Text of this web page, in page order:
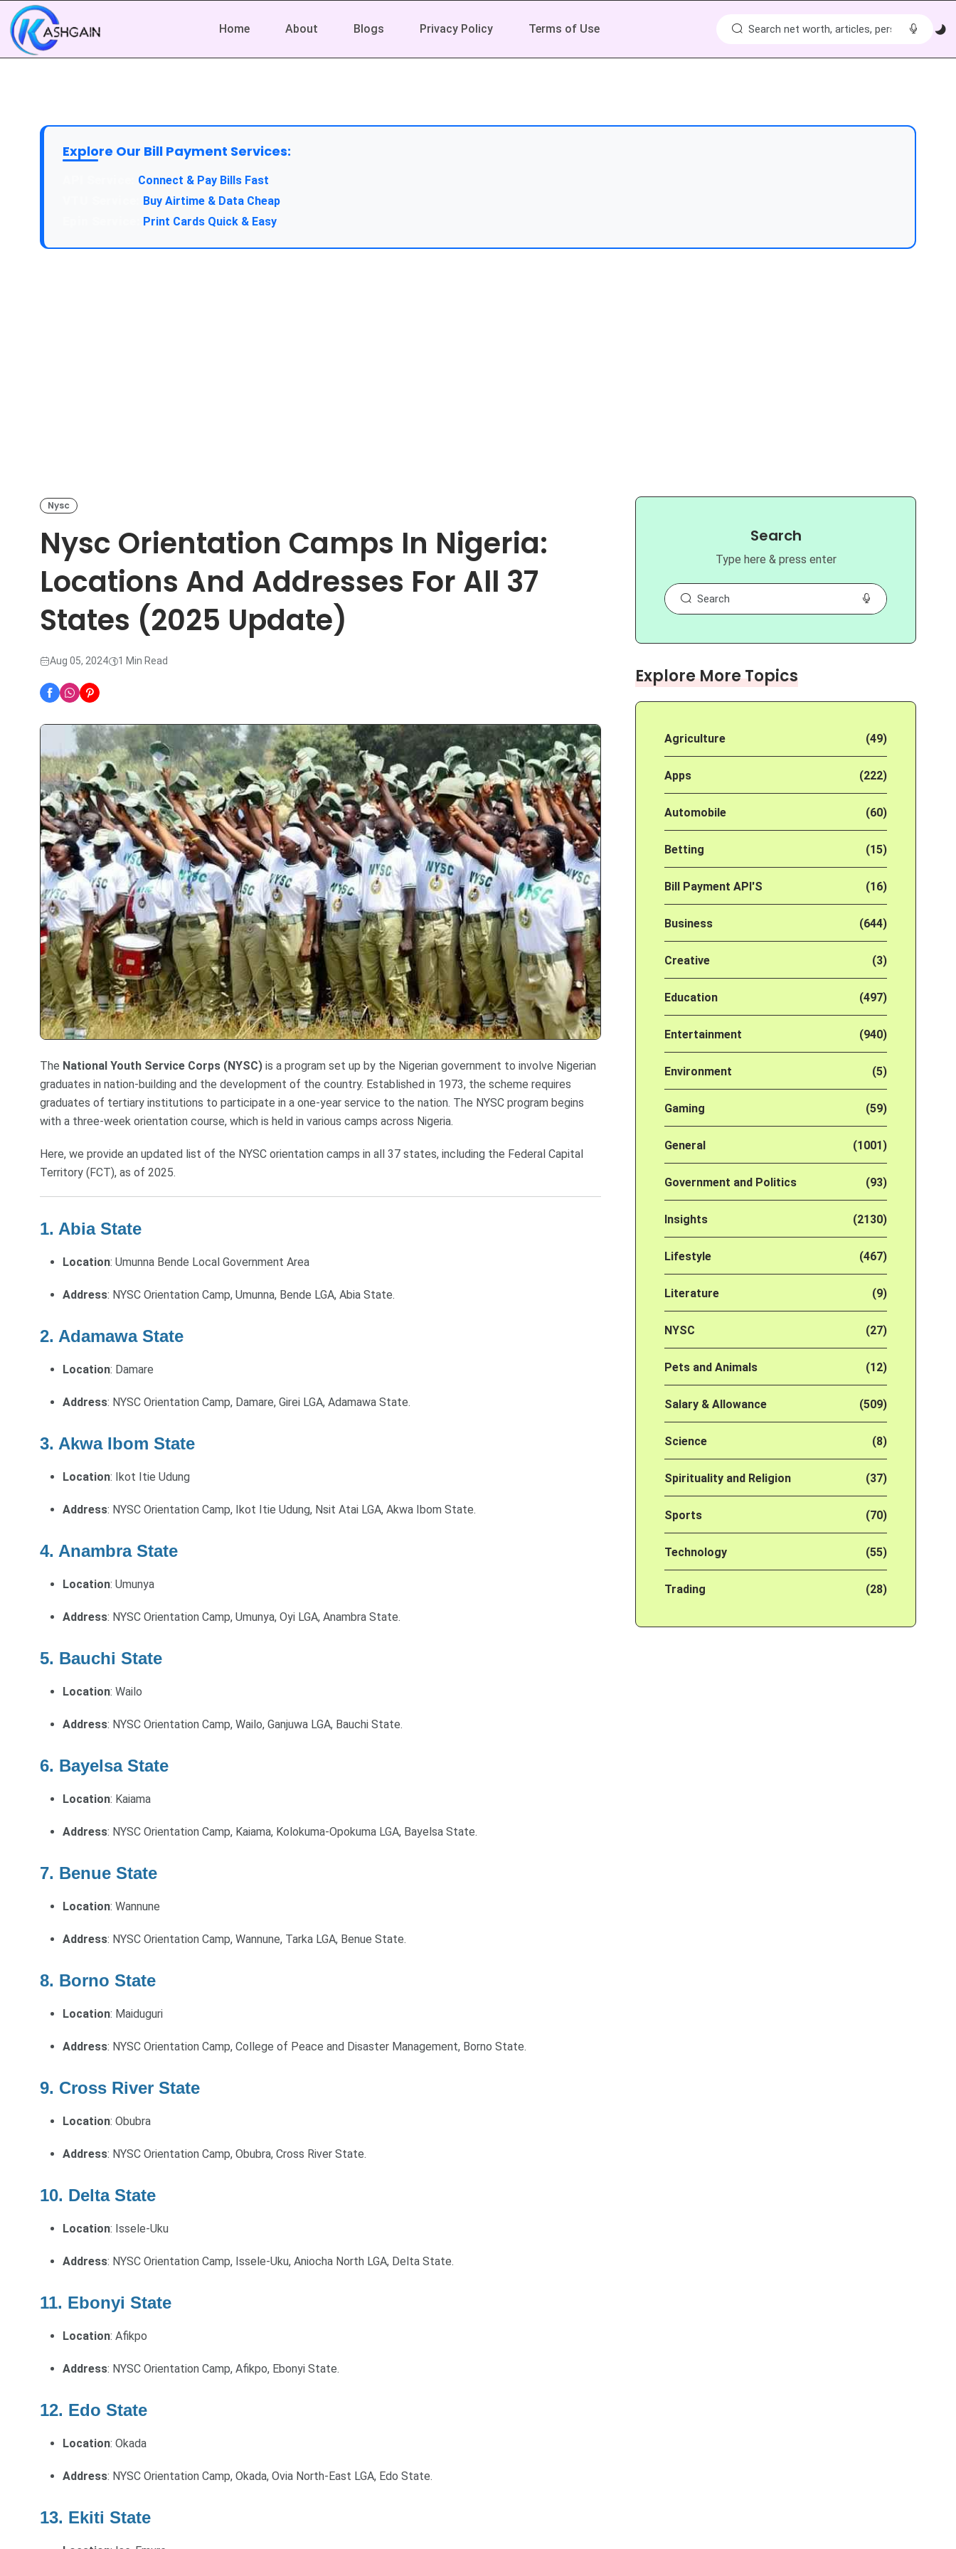
Home About Blogs Privacy Policy Terms of Use
Explore Our Bill Payment Services:
Connect & Pay Bills Fast
Buy Airtime & Data Cheap
Print Cards Quick & Easy
Nysc
Nysc Orientation Camps In Nigeria:
Locations And Addresses For All 37
States (2025 Update)
Aug 05, 2024 1 Min Read
The National Youth Service Corps (NYSC) is a program set up by the Nigerian government to involve Nigerian
graduates in nation-building and the development of the country. Established in 1973, the scheme requires
graduates of tertiary institutions to participate in a one-year service to the nation. The NYSC program begins
with a three-week orientation course, which is held in various camps across Nigeria.
Here, we provide an updated list of the NYSC orientation camps in all 37 states, including the Federal Capital
Territory (FCT), as of 2025.
1. Abia State
Location: Umunna Bende Local Government Area
Address: NYSC Orientation Camp, Umunna, Bende LGA, Abia State.
2. Adamawa State
Location: Damare
Address: NYSC Orientation Camp, Damare, Girei LGA, Adamawa State.
3. Akwa Ibom State
Location: Ikot Itie Udung
Address: NYSC Orientation Camp, Ikot Itie Udung, Nsit Atai LGA, Akwa Ibom State.
4. Anambra State
Location: Umunya
Address: NYSC Orientation Camp, Umunya, Oyi LGA, Anambra State.
5. Bauchi State
Location: Wailo
Address: NYSC Orientation Camp, Wailo, Ganjuwa LGA, Bauchi State.
6. Bayelsa State
Location: Kaiama
Address: NYSC Orientation Camp, Kaiama, Kolokuma-Opokuma LGA, Bayelsa State.
7. Benue State
Location: Wannune
Address: NYSC Orientation Camp, Wannune, Tarka LGA, Benue State.
8. Borno State
Location: Maiduguri
Address: NYSC Orientation Camp, College of Peace and Disaster Management, Borno State.
9. Cross River State
Location: Obubra
Address: NYSC Orientation Camp, Obubra, Cross River State.
10. Delta State
Location: Issele-Uku
Address: NYSC Orientation Camp, Issele-Uku, Aniocha North LGA, Delta State.
11. Ebonyi State
Location: Afikpo
Address: NYSC Orientation Camp, Afikpo, Ebonyi State.
12. Edo State
Location: Okada
Address: NYSC Orientation Camp, Okada, Ovia North-East LGA, Edo State.
13. Ekiti State
Search
Type here & press enter
Explore More Topics
Agriculture (49)
Apps (222)
Automobile (60)
Betting (15)
Bill Payment API'S (16)
Business (644)
Creative (3)
Education (497)
Entertainment (940)
Environment (5)
Gaming (59)
General (1001)
Government and Politics (93)
Insights (2130)
Lifestyle (467)
Literature (9)
NYSC (27)
Pets and Animals (12)
Salary & Allowance (509)
Science (8)
Spirituality and Religion (37)
Sports (70)
Technology (55)
Trading (28)